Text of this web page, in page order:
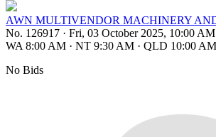
AWN MULTIVENDOR MACHINERY
No. 126917 · Fri, 03 October 2025, 10:00
WA 8:00 AM · NT 9:30 AM · QLD 10:00 AM
No Bids